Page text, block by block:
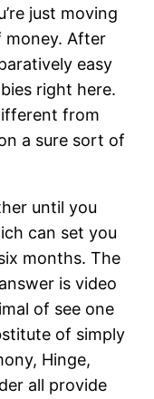
just moving
money. After
easy
right here.
from
a sure sort of
until you
can set you
months. The
is video
of see one
of simply
Hinge,
all provide